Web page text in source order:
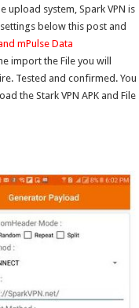
upload system, Spark VPN is
below this post and
mPulse Data
import the File you will
Tested and confirmed. You
the Stark VPN APK and File